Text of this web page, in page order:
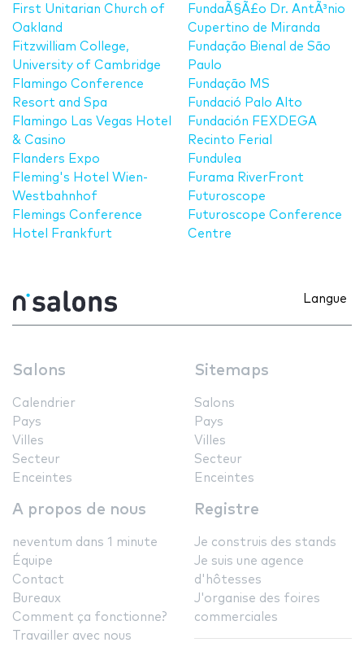
First Unitarian Church of
Oakland
Fitzwilliam College,
University of Cambridge
Flamingo Conference
Resort and Spa
Flamingo Las Vegas Hotel
& Casino
Flanders Expo
Fleming's Hotel Wien-
Westbahnhof
Flemings Conference
Hotel Frankfurt
FundaÃ§Ã£o Dr. AntÃ³nio
Cupertino de Miranda
Fundação Bienal de São
Paulo
Fundação MS
Fundació Palo Alto
Fundación FEXDEGA
Recinto Ferial
Fundulea
Furama RiverFront
Futuroscope
Futuroscope Conference
Centre
Langue
Salons
Calendrier
Pays
Villes
Secteur
Enceintes
Sitemaps
Salons
Pays
Villes
Secteur
Enceintes
A propos de nous
neventum dans 1 minute
Équipe
Contact
Bureaux
Comment ça fonctionne?
Travailler avec nous
Registre
Je construis des stands
Je suis une agence
d'hôtesses
J'organise des foires
commerciales